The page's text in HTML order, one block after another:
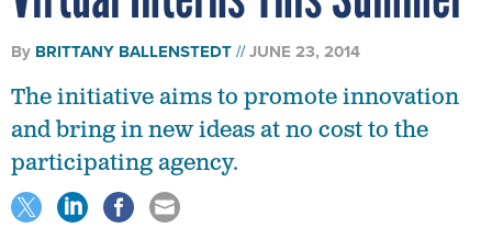
By BRITTANY BALLENSTEDT JUNE 23, 2014
The initiative aims to promote innovation
and bring in new ideas at no cost to the
participating agency.